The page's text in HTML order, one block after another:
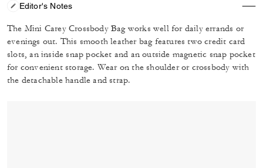
Editor's Notes
The Mini Carey Crossbody Bag works well for daily errands or
evenings out. This smooth leather bag features two credit card
slots, an inside snap pocket and an outside magnetic snap pocket
for convenient storage. Wear on the shoulder or crossbody with
the detachable handle and strap.